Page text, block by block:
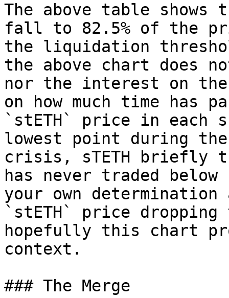
The above table shows
fall to 82.5% of the
the liquidation
the above chart does
nor the interest on the
on how much time has
`stETH` price in each
lowest point during
crisis, sTETH briefly
has never traded below
your own
`stETH` price dropping
hopefully this chart
context.
### The Merge